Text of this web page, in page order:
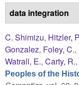
data integration
C. Shimizu, Hitzler,
Gonzalez, Foley, C.,
Watrall, E., Carty, R.
Peoples of the